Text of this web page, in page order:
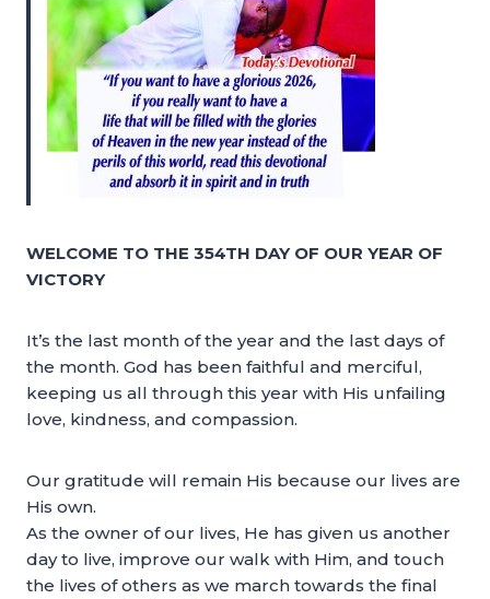
WELCOME TO THE 354TH DAY OF OUR YEAR OF
VICTORY
It’s the last month of the year and the last days of
the month. God has been faithful and merciful,
keeping us all through this year with His unfailing
love, kindness, and compassion.
Our gratitude will remain His because our lives are
His own.
As the owner of our lives, He has given us another
day to live, improve our walk with Him, and touch
the lives of others as we march towards the final